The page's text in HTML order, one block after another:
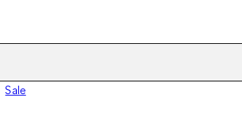
Sale